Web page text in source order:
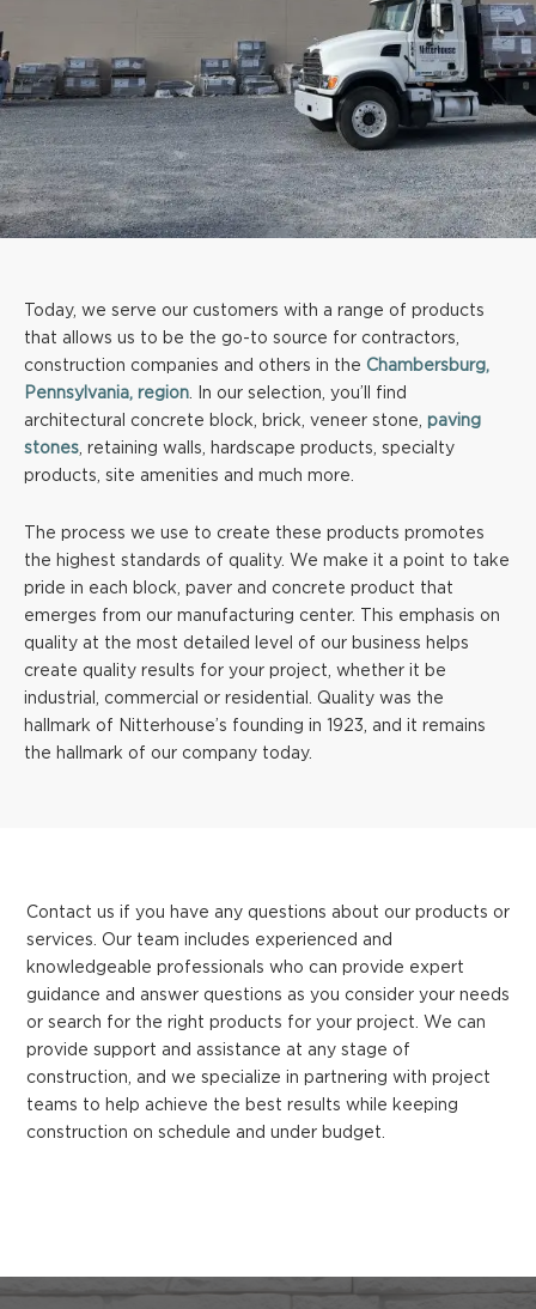
Today, we serve our customers with a range of products
that allows us to be the go-to source for contractors,
construction companies and others in the Chambersburg,
Pennsylvania, region. In our selection, you’ll find
architectural concrete block, brick, veneer stone, paving
stones, retaining walls, hardscape products, specialty
products, site amenities and much more.
The process we use to create these products promotes
the highest standards of quality. We make it a point to take
pride in each block, paver and concrete product that
emerges from our manufacturing center. This emphasis on
quality at the most detailed level of our business helps
create quality results for your project, whether it be
industrial, commercial or residential. Quality was the
hallmark of Nitterhouse’s founding in 1923, and it remains
the hallmark of our company today.
Contact us if you have any questions about our products or
services. Our team includes experienced and
knowledgeable professionals who can provide expert
guidance and answer questions as you consider your needs
or search for the right products for your project. We can
provide support and assistance at any stage of
construction, and we specialize in partnering with project
teams to help achieve the best results while keeping
construction on schedule and under budget.